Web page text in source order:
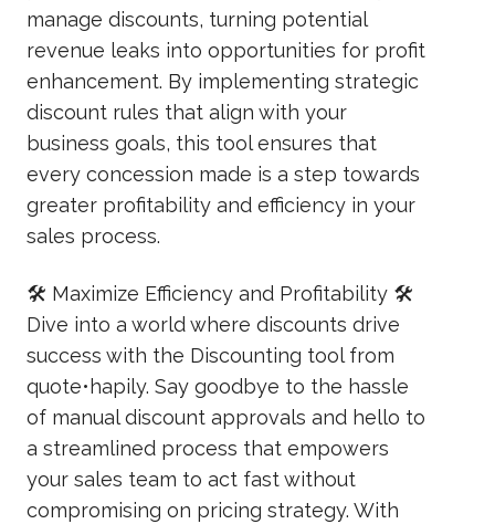
manage discounts, turning potential
revenue leaks into opportunities for profit
enhancement. By implementing strategic
discount rules that align with your
business goals, this tool ensures that
every concession made is a step towards
greater profitability and efficiency in your
sales process.
🛠️ Maximize Efficiency and Profitability 🛠️
Dive into a world where discounts drive
success with the Discounting tool from
quote•hapily. Say goodbye to the hassle
of manual discount approvals and hello to
a streamlined process that empowers
your sales team to act fast without
compromising on pricing strategy. With